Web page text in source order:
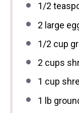
1/2
2 large
1/2 cup
2 cups
1 cup
1 lb